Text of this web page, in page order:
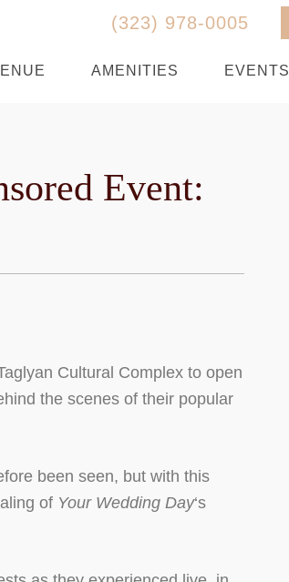
AMENITIES EVENTS
(323) 978-0005
Event:
Cultural Complex to open
the scenes of their popular
been seen, but with this
of Your Wedding Day‘s